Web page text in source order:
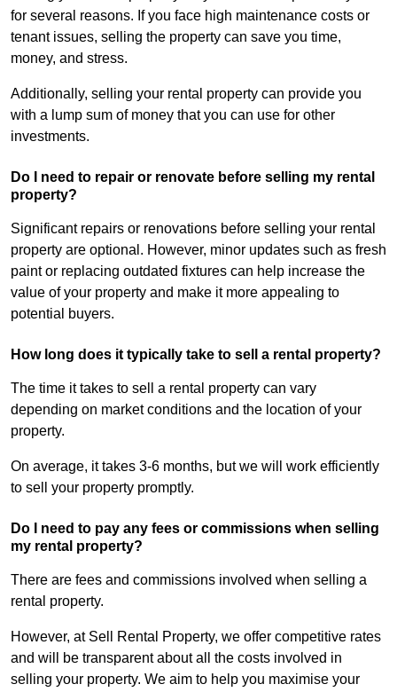
for several reasons. If you face high maintenance costs or
tenant issues, selling the property can save you time,
money, and stress.
Additionally, selling your rental property can provide you
with a lump sum of money that you can use for other
investments.
Do I need to repair or renovate before selling my rental
property?
Significant repairs or renovations before selling your rental
property are optional. However, minor updates such as fresh
paint or replacing outdated fixtures can help increase the
value of your property and make it more appealing to
potential buyers.
How long does it typically take to sell a rental property?
The time it takes to sell a rental property can vary
depending on market conditions and the location of your
property.
On average, it takes 3-6 months, but we will work efficiently
to sell your property promptly.
Do I need to pay any fees or commissions when selling
my rental property?
There are fees and commissions involved when selling a
rental property.
However, at Sell Rental Property, we offer competitive rates
and will be transparent about all the costs involved in
selling your property. We aim to help you maximise your